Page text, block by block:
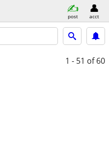
post acct
1 - 51 of 60